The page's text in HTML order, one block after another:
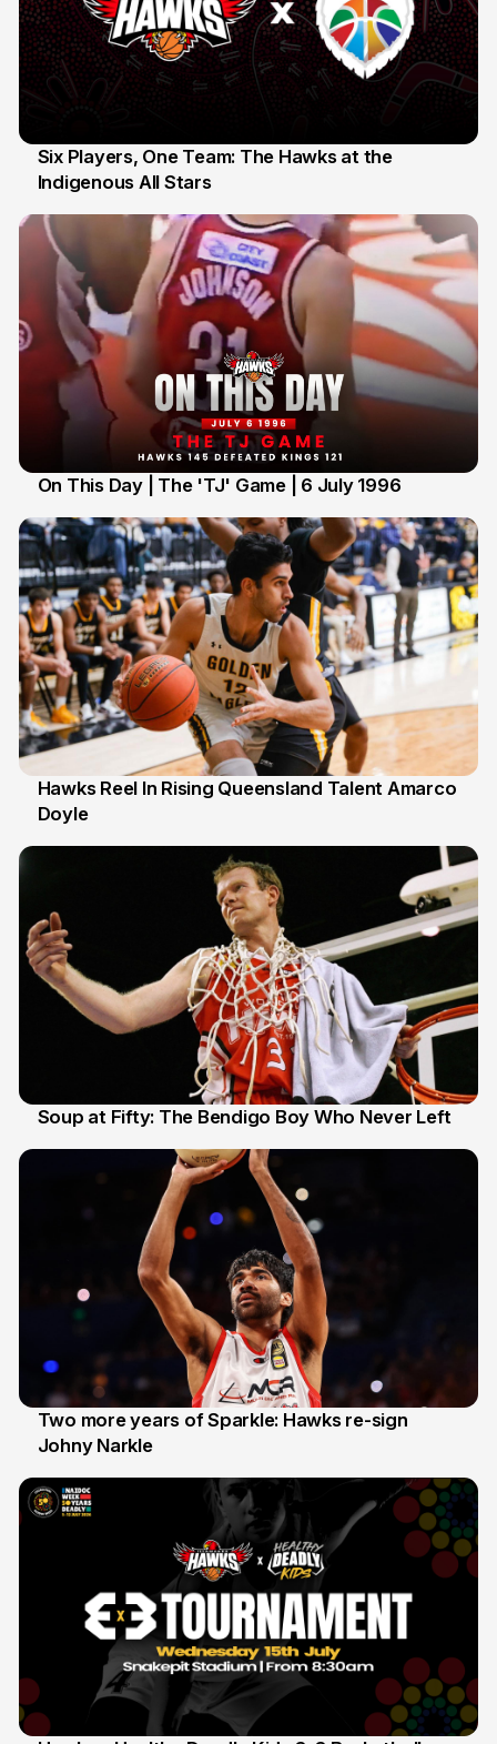
7 Jul
Six Players, One Team: The Hawks at the
Indigenous All Stars
On This Day | The 'TJ' Game | 6 July 1996
2 Jul
Hawks Reel In Rising Queensland Talent Amarco
Doyle
Soup at Fifty: The Bendigo Boy Who Never Left
16 Jun
Two more years of Sparkle: Hawks re-sign
Johny Narkle